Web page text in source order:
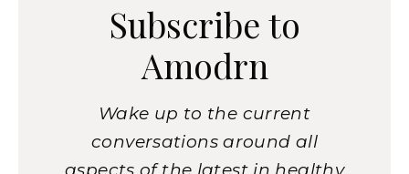
Subscribe to
Amodrn
Wake up to the current
conversations around all